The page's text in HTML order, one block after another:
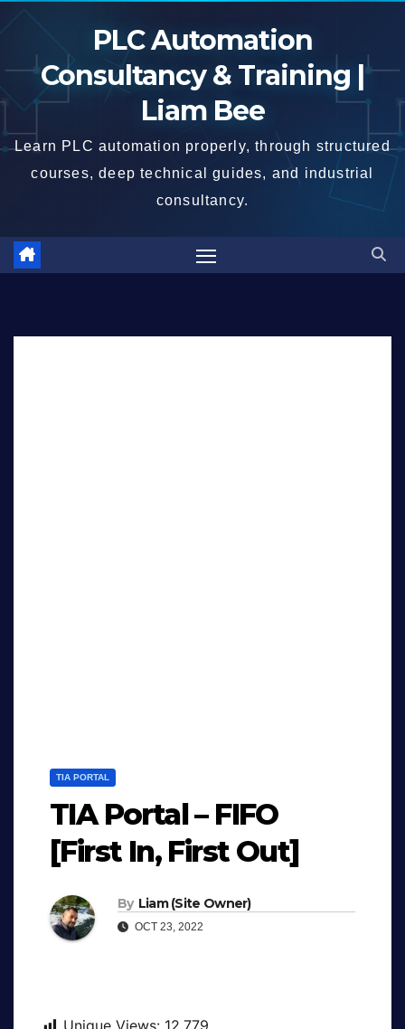
Skip
content
PLC Automation
Consultancy & Training |
Liam Bee
Learn PLC automation properly, through structured
courses, deep technical guides, and industrial
consultancy.
TIA PORTAL
TIA Portal – FIFO
[First In, First Out]
By Liam (Site Owner)
OCT 23, 2022